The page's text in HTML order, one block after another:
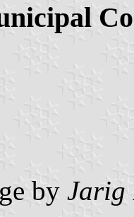
by Jarig